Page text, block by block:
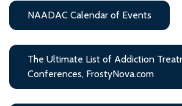
NAADAC Calendar of Events
The Ultimate List of Addiction
Conferences, FrostyNova.com